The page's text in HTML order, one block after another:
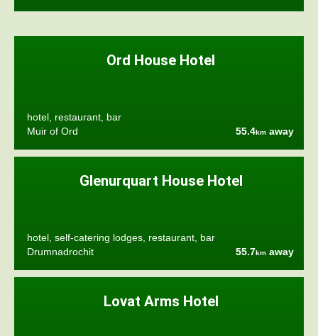
Ord House Hotel
hotel, restaurant, bar
Muir of Ord
55.4km away
Glenurquart House Hotel
hotel, self-catering lodges, restaurant, bar
Drumnadrochit
55.7km away
Lovat Arms Hotel